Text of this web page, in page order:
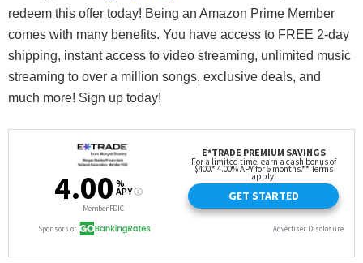
redeem this offer today! Being an Amazon Prime Member
comes with many benefits. You have access to FREE 2-day
shipping, instant access to video streaming, unlimited music
streaming to over a million songs, exclusive deals, and
much more! Sign up today!